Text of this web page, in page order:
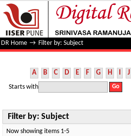
Filter by: Subject
DR Home → Filter by: Subject
A B C D E F G H I J
Starts with
Filter by: Subject
Now showing items 1-5